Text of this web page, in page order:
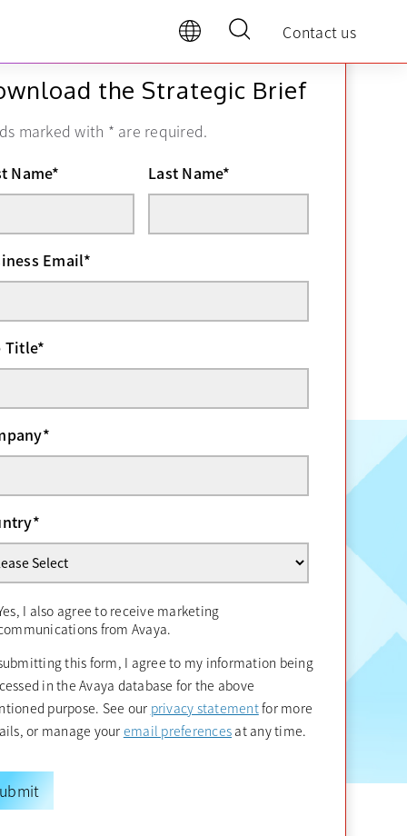
Contact us
the Strategic Brief
marked with * are required.
Name* Last Name*
Email*
Title*
*
*
I also agree to receive marketing
from Avaya.
this form, I agree to my information being
in the Avaya database for the above
purpose. See our privacy statementopens in a new tab
for more
or manage your email preferences opens in a new tab
at any time.